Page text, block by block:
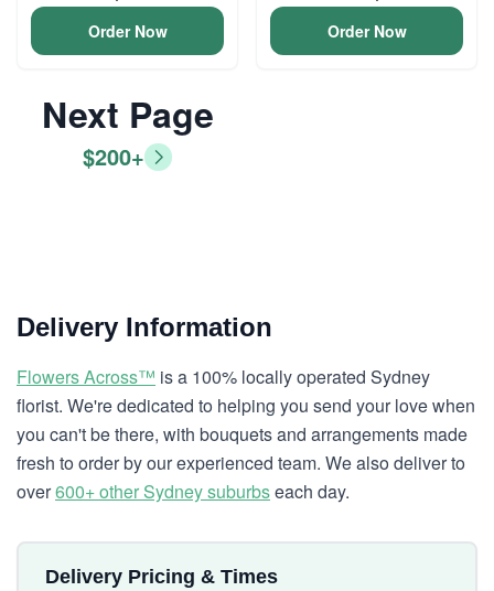
Order Now Order Now
Next Page
$200+
Delivery Information
Flowers Across™ is a 100% locally operated Sydney
florist. We're dedicated to helping you send your love when
you can't be there, with bouquets and arrangements made
fresh to order by our experienced team. We also deliver to
over600+ other Sydney suburbseach day.
Delivery Pricing & Times